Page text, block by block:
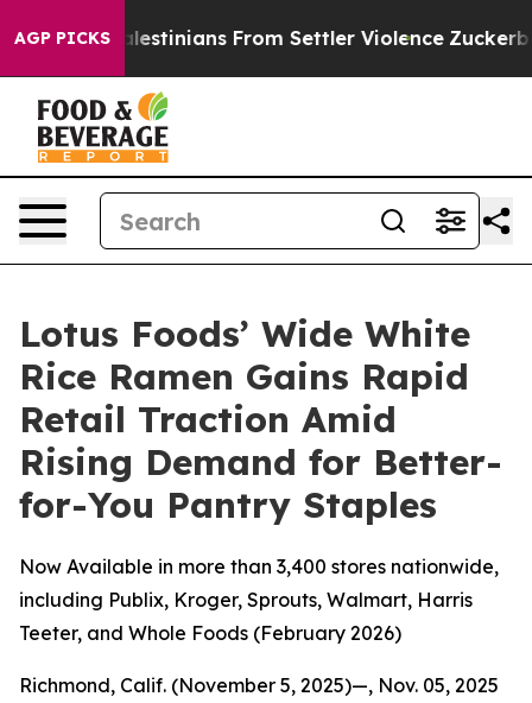
AGP PICKS
Palestinians From Settler Violence Zuckerberg
Lotus Foods’ Wide White
Rice Ramen Gains Rapid
Retail Traction Amid
Rising Demand for Better-
for-You Pantry Staples
Now Available in more than 3,400 stores nationwide,
including Publix, Kroger, Sprouts, Walmart, Harris
Teeter, and Whole Foods (February 2026)
Richmond, Calif. (November 5, 2025)—, Nov. 05, 2025